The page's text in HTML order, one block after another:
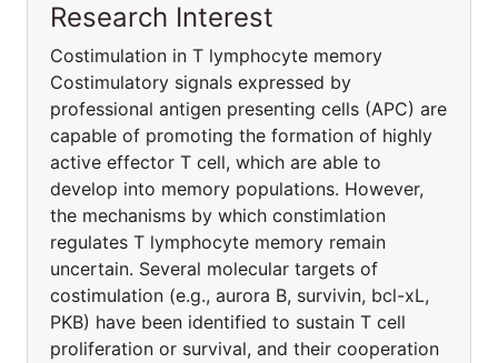
Research Interest
Costimulation in T lymphocyte memory
Costimulatory signals expressed by
professional antigen presenting cells (APC) are
capable of promoting the formation of highly
active effector T cell, which are able to
develop into memory populations. However,
the mechanisms by which constimlation
regulates T lymphocyte memory remain
uncertain. Several molecular targets of
costimulation (e.g., aurora B, survivin, bcl-xL,
PKB) have been identified to sustain T cell
proliferation or survival, and their cooperation